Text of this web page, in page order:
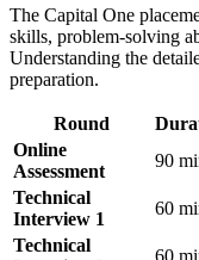
The Capital One
skills, problem-solving
Understanding the
preparation.
Round
Online
Assessment
90
Technical
Interview 1
60
Technical